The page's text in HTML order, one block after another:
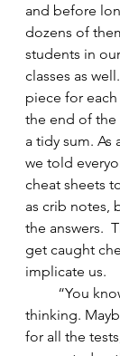
and before
dozens of
students in
classes as
piece for
the end of the
a tidy sum.
we told
cheat sheets
as crib notes,
the answers.
get caught
implicate us.
“You
thinking.
for all the